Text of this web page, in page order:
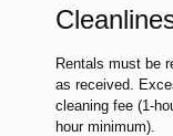
Rentals must be
as received.
cleaning fee (1-
hour minimum).